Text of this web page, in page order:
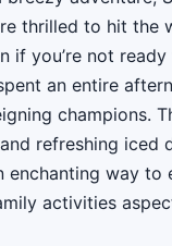
thrilled to hit the
if you’re not
an entire
champions.
refreshing iced
enchanting way
activities